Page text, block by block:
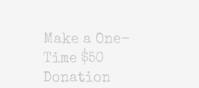
Make a One-
Time $50
Donation